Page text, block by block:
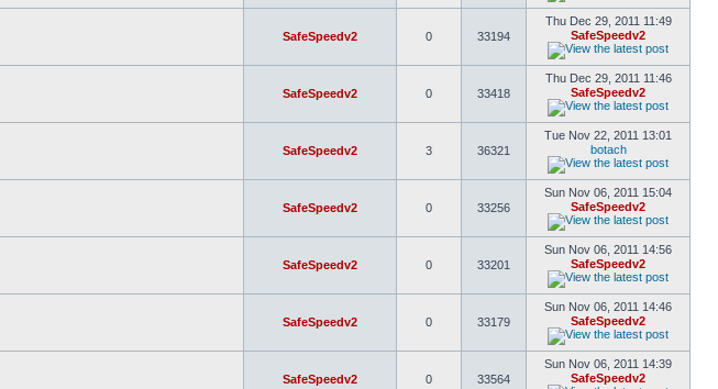
SafeSpeedv2 0 33194
Thu Dec 29, 2011 11:49
SafeSpeedv2
SafeSpeedv2 0 33418
Thu Dec 29, 2011 11:46
SafeSpeedv2
SafeSpeedv2 3 36321
Tue Nov 22, 2011 13:01
botach
SafeSpeedv2 0 33256
Sun Nov 06, 2011 15:04
SafeSpeedv2
SafeSpeedv2 0 33201
Sun Nov 06, 2011 14:56
SafeSpeedv2
SafeSpeedv2 0 33179
Sun Nov 06, 2011 14:46
SafeSpeedv2
SafeSpeedv2 0 33564
Sun Nov 06, 2011 14:39
SafeSpeedv2